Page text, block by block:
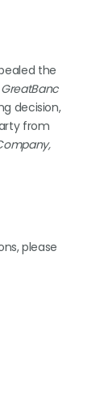
the
decision,
from
please